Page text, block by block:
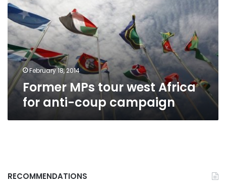
west
Africa
for
anti-
coup
campaign
February 18, 2014
Former MPs tour west Africa
for anti-coup campaign
RECOMMENDATIONS